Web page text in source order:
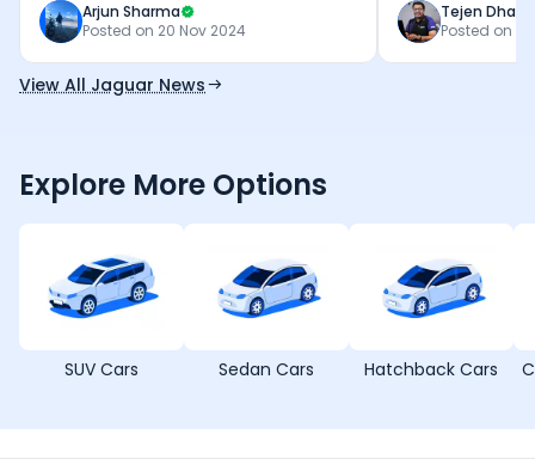
Arjun Sharma
Posted on 20 Nov 2024
Tejen
Posted on
View All Jaguar News
Explore More Options
SUV Cars Sedan Cars Hatchback Cars